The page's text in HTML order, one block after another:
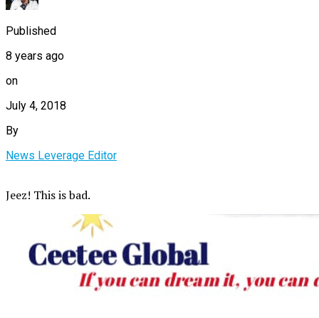
Published
8 years ago
on
July 4, 2018
By
News Leverage Editor
Jeez! This is bad.